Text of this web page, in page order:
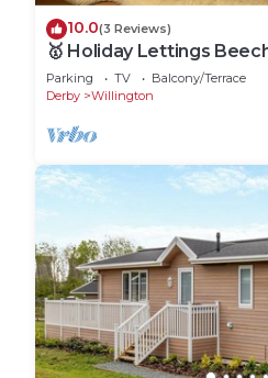
10.0(3 Reviews)
🥇 Holiday Lettings
Luxury
Parking TV
Balcony/Terrace
Derby
Willington